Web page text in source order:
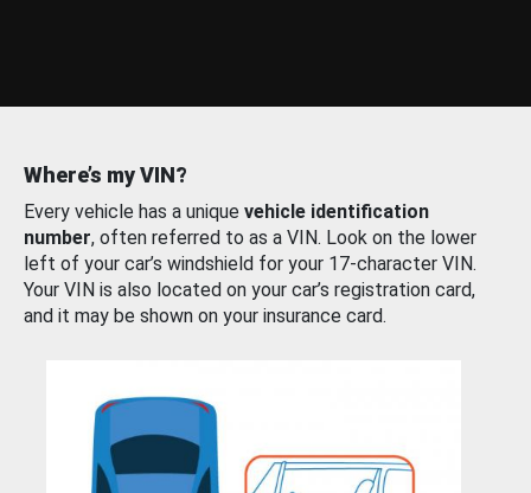
Where’s my VIN?
Every vehicle has a unique vehicle identification
number, often referred to as a VIN. Look on the lower
left of your car’s windshield for your 17-character VIN.
Your VIN is also located on your car’s registration card,
and it may be shown on your insurance card.